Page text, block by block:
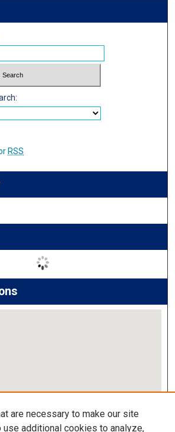
RSS
Earth
are necessary to make our site
use additional cookies to analyze,